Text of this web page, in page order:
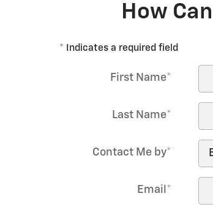
How
* Indicates a required field
First Name*
Last Name*
Contact Me by*
Email *